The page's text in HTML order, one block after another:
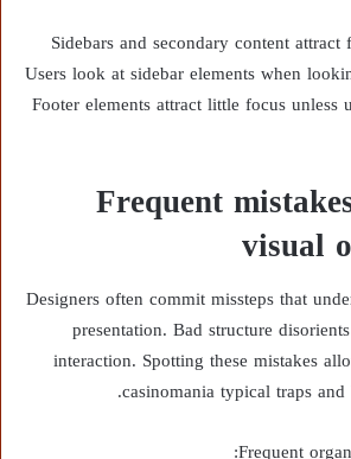
Sidebars and secondary content attract
Users look at sidebar elements when
Footer elements attract little focus unless
Frequent
visual
Designers often commit missteps that
presentation. Bad structure
interaction. Spotting these mistakes
casinomania typical traps and
Frequent